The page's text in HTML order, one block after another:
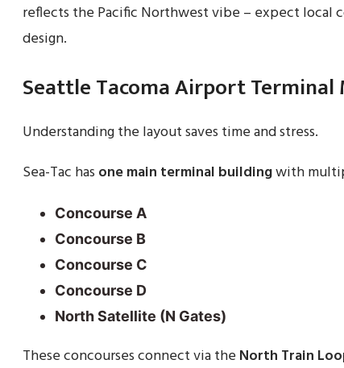
reflects the Pacific Northwest vibe – expect local
design.
Seattle Tacoma Airport Terminal
Understanding the layout saves time and stress.
Sea-Tac has one main terminal buildingwith
Concourse A
Concourse B
Concourse C
Concourse D
North Satellite (N Gates)
These concourses connect via the North Train